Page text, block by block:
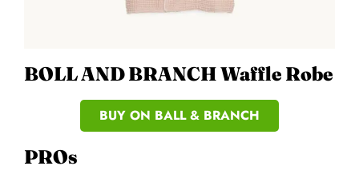
BOLL AND BRANCH Waffle Robe
BUY ON BALL & BRANCH
PROs